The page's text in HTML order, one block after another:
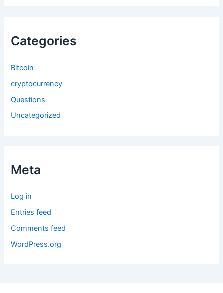
Categories
Bitcoin
cryptocurrency
Questions
Uncategorized
Meta
Log in
Entries feed
Comments feed
WordPress.org